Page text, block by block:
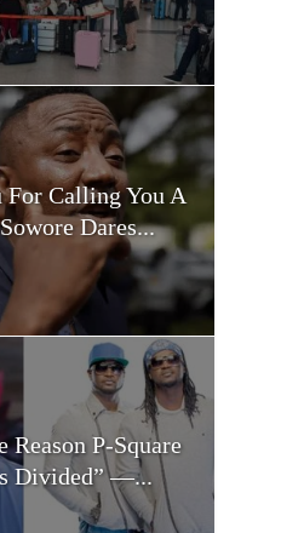
Calling You A
Dares...
Reason P-Square
Divided” —...